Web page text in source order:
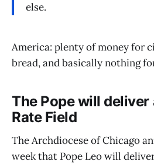
else.
America: plenty of money for
bread, and basically nothing
The Pope will deliver
Rate Field
The Archdiocese of Chicago
week that Pope Leo will